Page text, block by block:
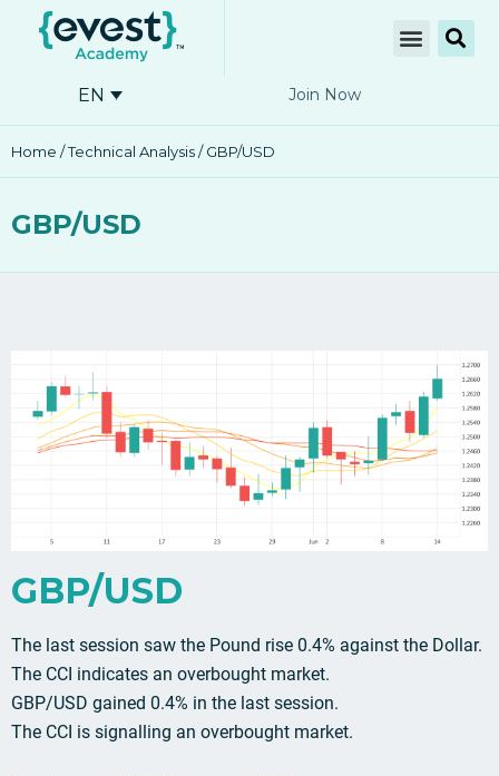
EN Join Now
Home /Technical Analysis/ GBP/USD
GBP/USD
GBP/USD
The last session saw the Pound rise 0.4% against the Dollar.
The CCI indicates an overbought market.
GBP/USD gained 0.4% in the last session.
The CCI is signalling an overbought market.